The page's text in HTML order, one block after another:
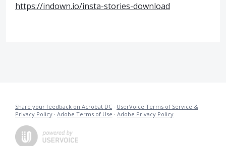
https://indown.io/insta-stories-download
Share your feedback on Acrobat DC · UserVoice Terms of Service &
Privacy Policy · Adobe Terms of Use · Adobe Privacy Policy